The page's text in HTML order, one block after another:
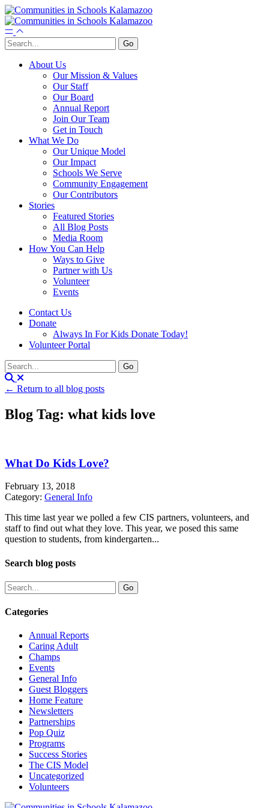
About Us
Our Mission & Values
Our Staff
Our Board
Annual Report
Join Our Team
Get in Touch
What We Do
Our Unique Model
Our Impact
Schools We Serve
Community Engagement
Our Contributors
Stories
Featured Stories
All Blog Posts
Media Room
How You Can Help
Ways to Give
Partner with Us
Volunteer
Events
Contact Us
Donate
Always In For Kids Donate Today!
Volunteer Portal
← Return to all blog posts
Blog Tag: what kids love
What Do Kids Love?
February 13, 2018
Category: General Info
This time last year we polled a few CIS partners, volunteers, and
staff to find out what they love. This year, we posed this same
question to students, from kindergarten...
Search blog posts
Categories
Annual Reports
Caring Adult
Champs
Events
General Info
Guest Bloggers
Home Feature
Newsletters
Partnerships
Pop Quiz
Programs
Success Stories
The CIS Model
Uncategorized
Volunteers